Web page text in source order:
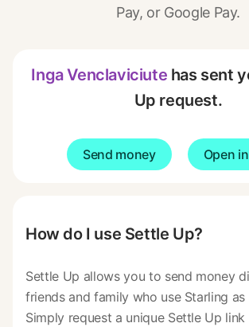
Pay, or Google Pay.
Inga Venclaviciute has sent
Up request.
Send money Open
How do I use Settle Up?
Settle Up allows you to send money
friends and family who use Starling as
Simply request a unique Settle Up